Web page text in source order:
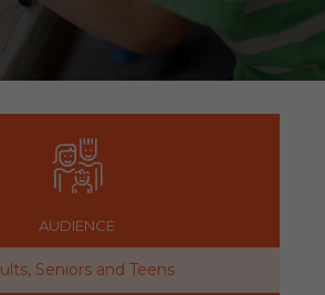
AUDIENCE
Seniors and Teens